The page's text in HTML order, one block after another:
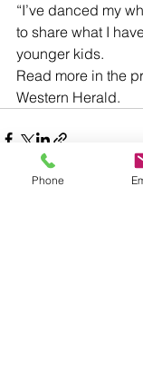
“I’ve danced my
to share what I
younger kids.
Read more in the
Western Herald.
Phone